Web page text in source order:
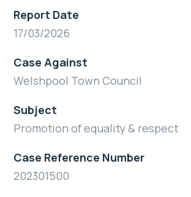
Report Date
17/03/2026
Case Against
Welshpool Town Council
Subject
Promotion of equality & respect
Case Reference Number
202301500